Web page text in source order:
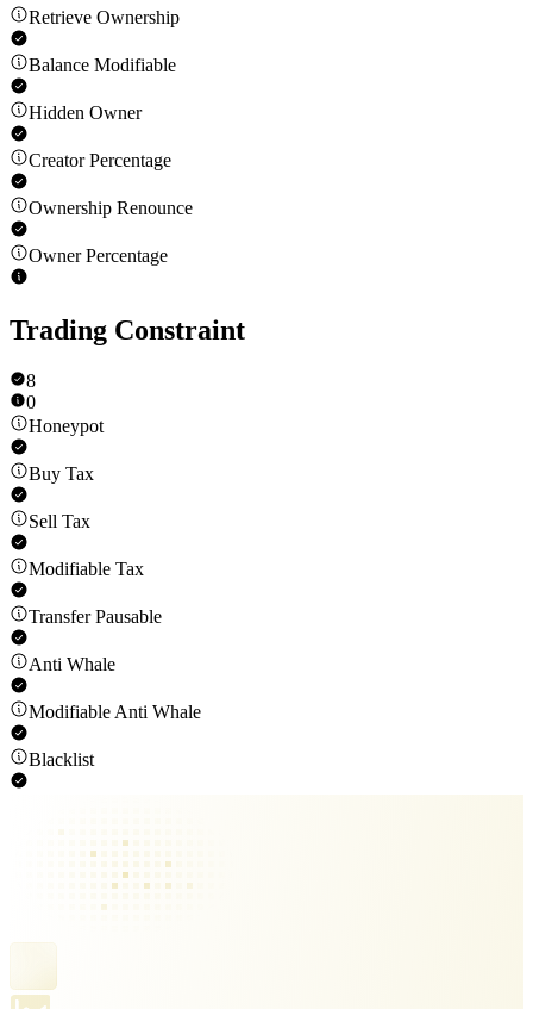
Retrieve Ownership
Balance Modifiable
Hidden Owner
Creator Percentage
Ownership Renounce
Owner Percentage
Trading Constraint
8
0
Honeypot
Buy Tax
Sell Tax
Modifiable Tax
Transfer Pausable
Anti Whale
Modifiable Anti Whale
Blacklist